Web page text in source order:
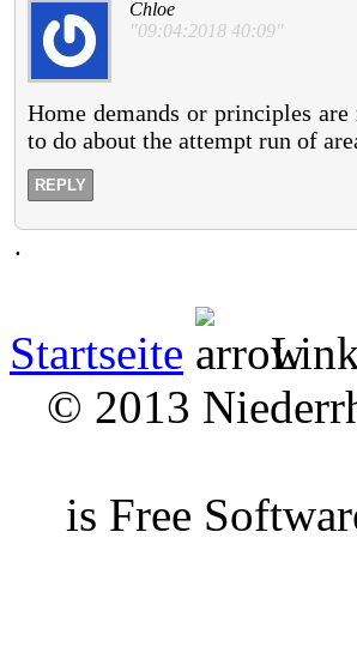
Chloe
"09:04:2018 40:09"
Home demands or principles
to do about the attempt run of
REPLY
.
Startseite
© 2013
is Free